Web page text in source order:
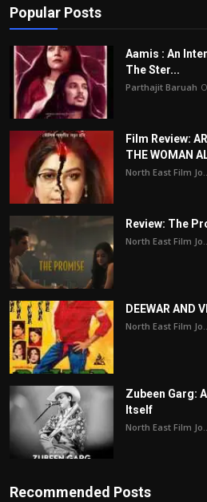
Popular Posts
Aamis : An
The Ster...
Parthajit Baruah
Film Review:
THE WOMAN
North East Film
Review: The
North East Film
DEEWAR AND
North East Film
Zubeen Garg:
Itself
North East Film
Recommended Posts